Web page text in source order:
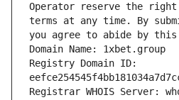
Operator reserve the
terms at any time. By
you agree to abide by
Domain Name: 1xbet.group
Registry Domain ID:
Registrar WHOIS Server: